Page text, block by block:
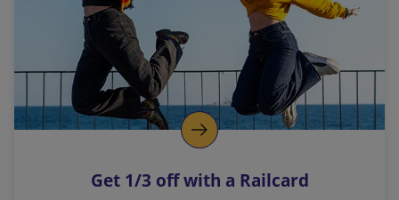
i
n
k
o
p
s
Get 1/3 off with a Railcard